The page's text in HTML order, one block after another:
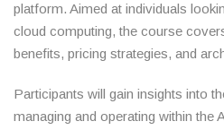
platform. Aimed at individuals
cloud computing, the course
benefits, pricing strategies, and
Participants will gain insights into
managing and operating within the